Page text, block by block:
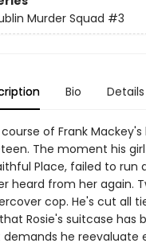
Murder Squad #3
Bio Details
of Frank
The moment his
Place, failed to run
heard from her again.
cop. He's cut all
Rosie's suitcase has
he reevaluate